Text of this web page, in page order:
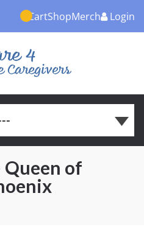
CartShopMerch Login
Queen of